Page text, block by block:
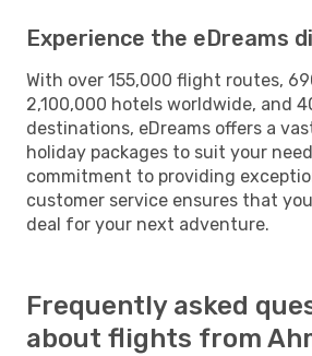
Experience the eDreams
With over 155,000 flight routes,
2,100,000 hotels worldwide, and
destinations, eDreams offers a
holiday packages to suit your
commitment to providing
customer service ensures that
deal for your next adventure.
Frequently asked
about flights from